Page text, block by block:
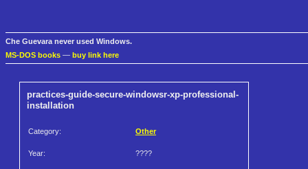
Che Guevara never used Windows.
MS-DOS books — buy link here
practices-guide-secure-windowsr-xp-professional-
installation
Category: Other
Year: ????